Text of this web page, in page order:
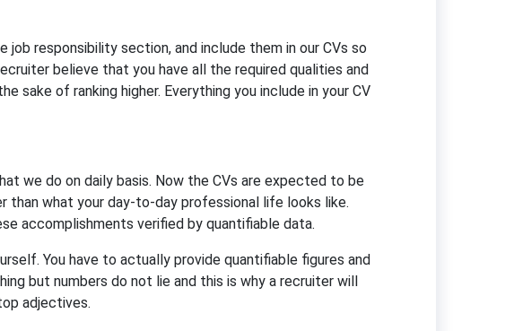
responsibility section, and include them in our CVs so
believe that you have all the required qualities and
of ranking higher. Everything you include in your CV
we do on daily basis. Now the CVs are expected to be
than what your day-to-day professional life looks like.
accomplishments verified by quantifiable data.
You have to actually provide quantifiable figures and
but numbers do not lie and this is why a recruiter will
adjectives.